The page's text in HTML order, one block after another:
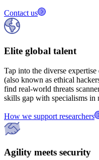
Contact us
Elite global talent
Tap into the diverse
(also known as ethical
find real‑world threats
skills gap with specialisms
How we support researchers
Agility meets security